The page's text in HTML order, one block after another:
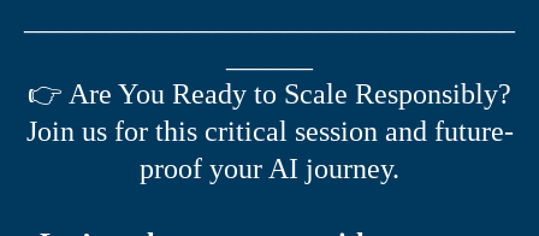
👉 Are You Ready to Scale Responsibly?
Join us for this critical session and future-
proof your AI journey.